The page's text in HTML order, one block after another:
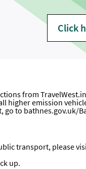
Click
from
higher emission
go to bathnes.gov.uk/
transport, please
up.